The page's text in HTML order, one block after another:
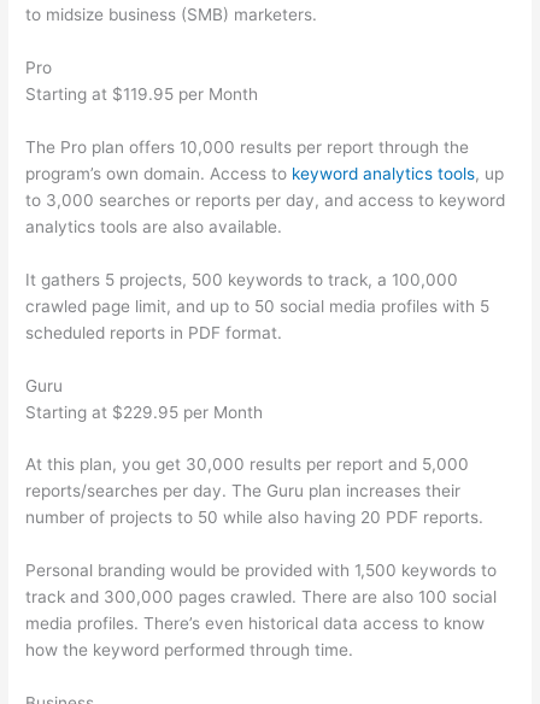
to midsize business (SMB) marketers.
Pro
Starting at $119.95 per Month
The Pro plan offers 10,000 results per report through the
program’s own domain. Access to keyword analytics tools, up
to 3,000 searches or reports per day, and access to keyword
analytics tools are also available.
It gathers 5 projects, 500 keywords to track, a 100,000
crawled page limit, and up to 50 social media profiles with 5
scheduled reports in PDF format.
Guru
Starting at $229.95 per Month
At this plan, you get 30,000 results per report and 5,000
reports/searches per day. The Guru plan increases their
number of projects to 50 while also having 20 PDF reports.
Personal branding would be provided with 1,500 keywords to
track and 300,000 pages crawled. There are also 100 social
media profiles. There’s even historical data access to know
how the keyword performed through time.